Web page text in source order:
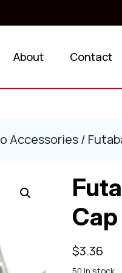
About Contact
Accessories/
$3.36